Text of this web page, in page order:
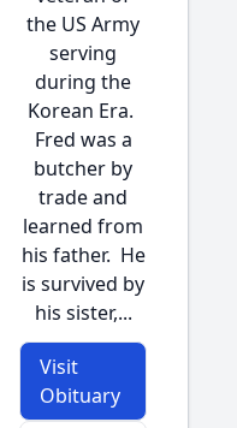
the US Army
serving
during the
Korean Era.
Fred was a
butcher by
trade and
learned from
his father. He
is survived by
his sister,...
Visit
Obituary